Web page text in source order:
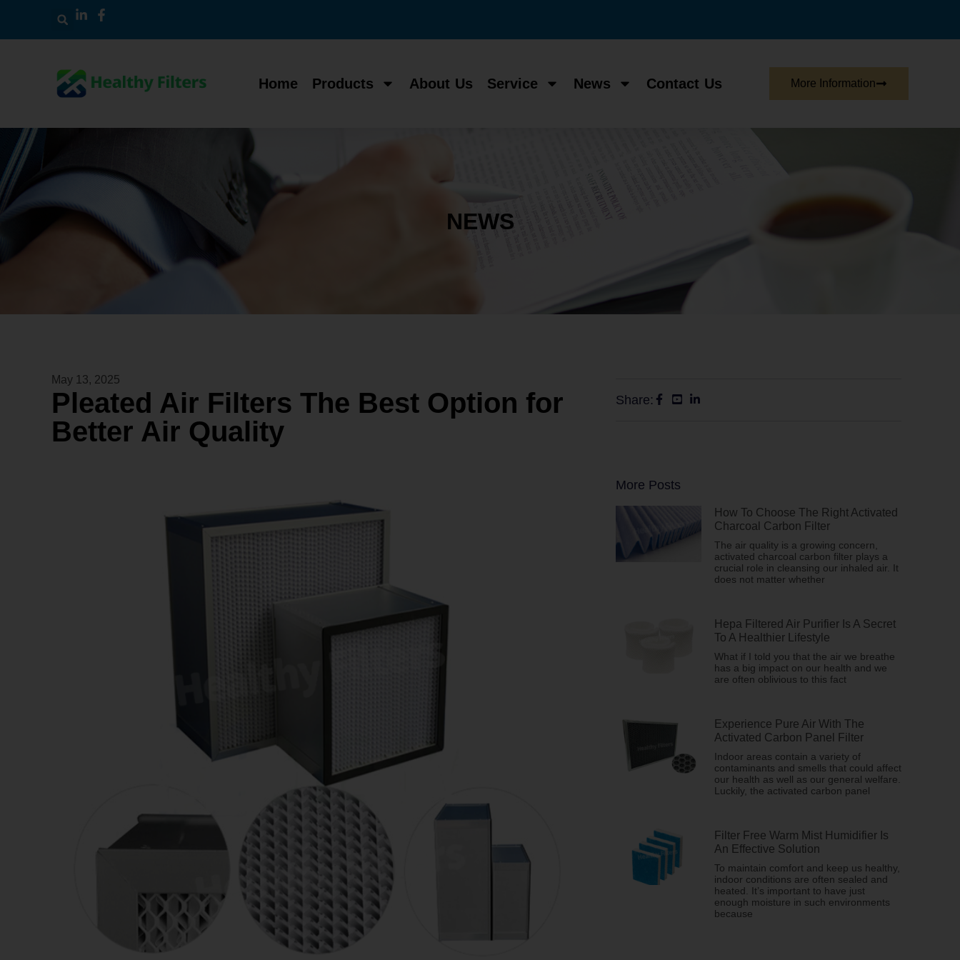
Home Products About Us Service News Contact Us More Information
NEWS
May 13, 2025
Pleated Air Filters The Best Option for
Better Air Quality
Share:
More Posts
How To Choose The Right Activated
Charcoal Carbon Filter
The air quality is a growing concern,
activated charcoal carbon filter plays a
crucial role in cleansing our inhaled air. It
does not matter whether
Hepa Filtered Air Purifier Is A Secret
To A Healthier Lifestyle
What if I told you that the air we breathe
has a big impact on our health and we
are often oblivious to this fact
Experience Pure Air With The
Activated Carbon Panel Filter
Indoor areas contain a variety of
contaminants and smells that could affect
our health as well as our general welfare.
Luckily, the activated carbon panel
Filter Free Warm Mist Humidifier Is
An Effective Solution
To maintain comfort and keep us healthy,
indoor conditions are often sealed and
heated. It’s important to have just
enough moisture in such environments
because